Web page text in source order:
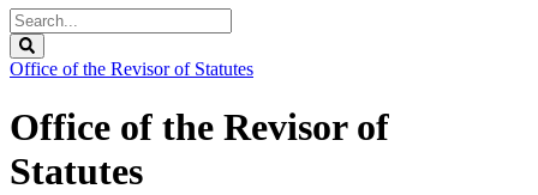
Search
Legislature
Office of the Revisor of Statutes
Office of the Revisor of
Statutes